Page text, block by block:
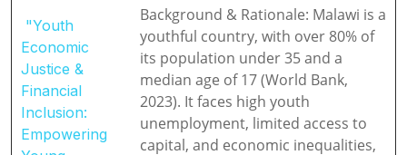
"Youth
Economic
Justice &
Financial
Inclusion:
Empowering
Background & Rationale: Malawi is a
youthful country, with over 80% of
its population under 35 and a
median age of 17 (World Bank,
2023). It faces high youth
unemployment, limited access to
capital, and economic inequalities,